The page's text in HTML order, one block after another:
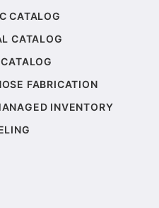
CATALOG
CATALOG
FABRICATION
INVENTORY